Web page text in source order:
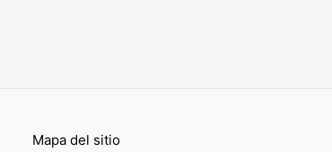
Mapa del sitio